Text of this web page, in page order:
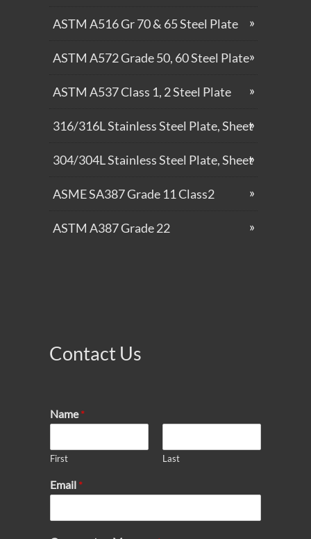
ASTM A516 Gr 70 & 65 Steel Plate
ASTM A572 Grade 50, 60 Steel Plate
ASTM A537 Class 1, 2 Steel Plate
316/316L Stainless Steel Plate, Sheet
304/304L Stainless Steel Plate, Sheet
ASME SA387 Grade 11 Class2
ASTM A387 Grade 22
Contact Us
Name*
First Last
Email *